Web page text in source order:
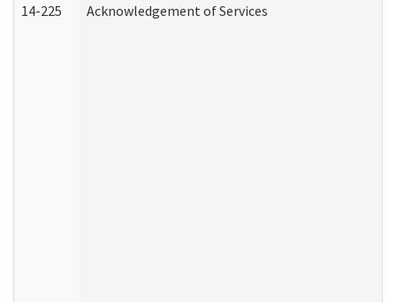
14-225 Acknowledgement of Services